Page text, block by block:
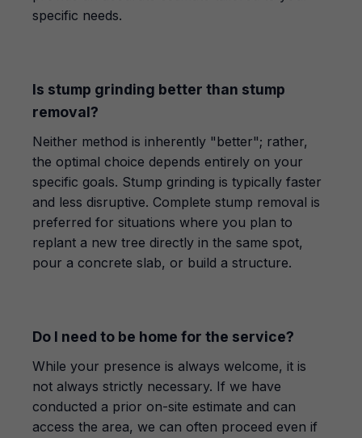
specific needs.
Is stump grinding better than stump
removal?
Neither method is inherently "better"; rather,
the optimal choice depends entirely on your
specific goals. Stump grinding is typically faster
and less disruptive. Complete stump removal is
preferred for situations where you plan to
replant a new tree directly in the same spot,
pour a concrete slab, or build a structure.
Do I need to be home for the service?
While your presence is always welcome, it is
not always strictly necessary. If we have
conducted a prior on-site estimate and can
access the area, we can often proceed even if